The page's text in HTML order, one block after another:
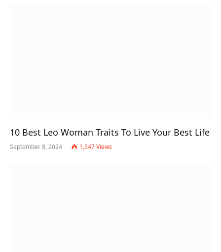
10 Best Leo Woman Traits To Live Your Best Life
September 8, 2024 1,547Views